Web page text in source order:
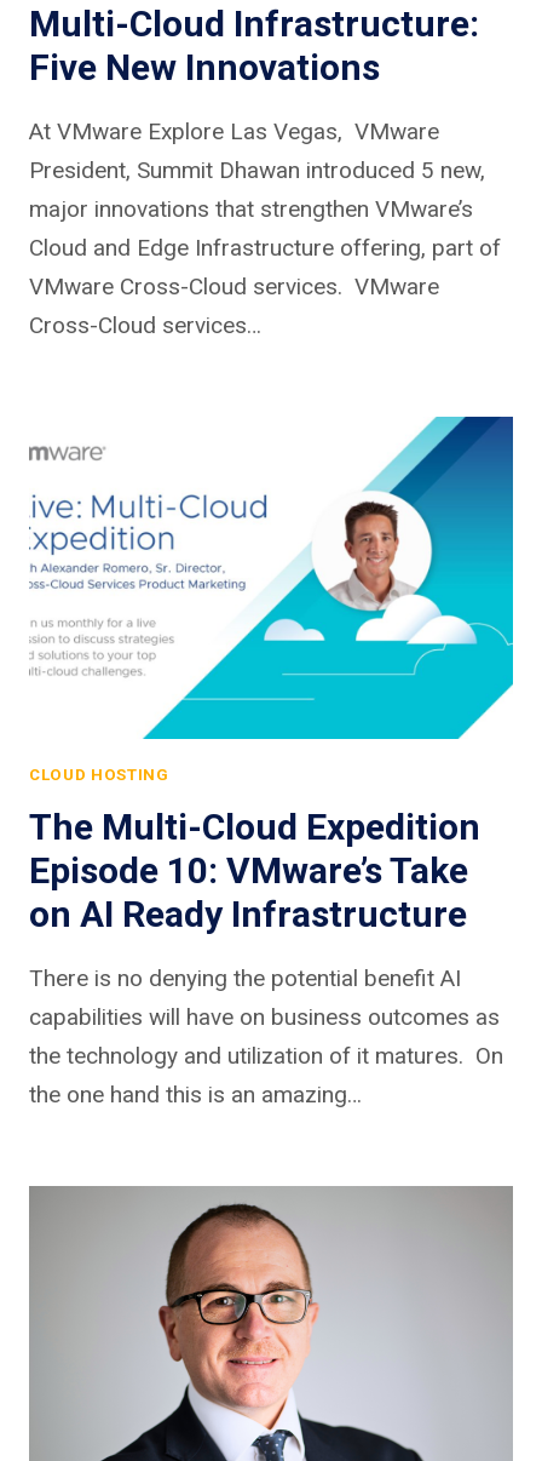
Multi-Cloud Infrastructure:
Five New Innovations
At VMware Explore Las Vegas, VMware
President, Summit Dhawan introduced 5 new,
major innovations that strengthen VMware’s
Cloud and Edge Infrastructure offering, part of
VMware Cross-Cloud services. VMware
Cross-Cloud services…
CLOUD HOSTING
The Multi-Cloud Expedition
Episode 10: VMware’s Take
on AI Ready Infrastructure
There is no denying the potential benefit AI
capabilities will have on business outcomes as
the technology and utilization of it matures. On
the one hand this is an amazing…